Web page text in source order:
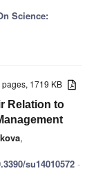
Science:
pages, 1719 KB
Relation to
,
su14010572 -